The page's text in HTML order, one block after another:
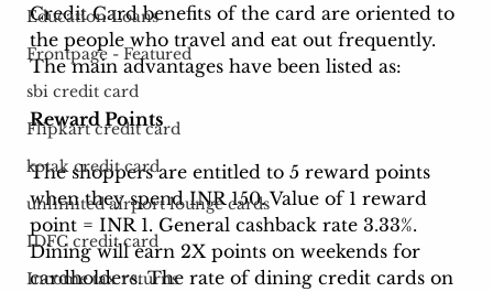
Education Loans
Frontpage - Featured
sbi credit card
Flipkart credit card
kotak credit card
unlimited airport lounge cards
IDFC credit card
Income tax returns
Credit Card benefits of the card are oriented to
the people who travel and eat out frequently.
The main advantages have been listed as:
Reward Points
The shoppers are entitled to 5 reward points
when they spend INR 150. Value of 1 reward
point = INR 1. General cashback rate 3.33%.
Dining will earn 2X points on weekends for
cardholders. The rate of dining credit cards on